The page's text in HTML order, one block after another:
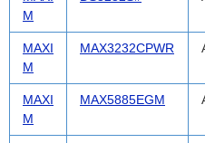
M
MAXI
M
MAX3232CPWR
MAXI
M
MAX5885EGM